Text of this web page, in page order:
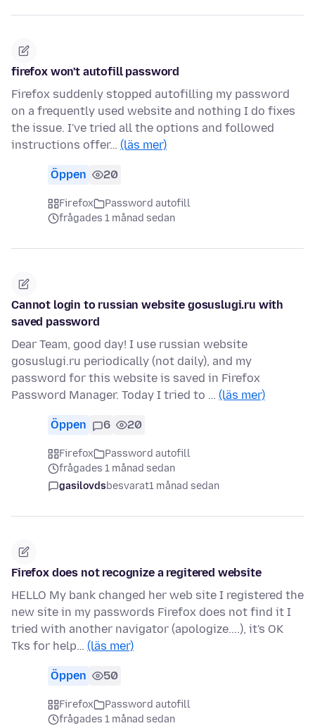
firefox won't autofill password
Firefox suddenly stopped autofilling my password
on a frequently used website and nothing I do fixes
the issue. I've tried all the options and followed
instructions offer… (läs mer)
Öppen 20
Firefox
Password autofill
frågades 1 månad sedan
Cannot login to russian website gosuslugi.ru with
saved password
Dear Team, good day! I use russian website
gosuslugi.ru periodically (not daily), and my
password for this website is saved in Firefox
Password Manager. Today I tried to … (läs mer)
Öppen 6 20
Firefox
Password autofill
frågades 1 månad sedan
gasilovdsbesvarat1 månad sedan
Firefox does not recognize a regitered website
HELLO My bank changed her web site I registered the
new site in my passwords Firefox does not find it I
tried with another navigator (apologize....), it's OK
Tks for help… (läs mer)
Öppen 50
Firefox
Password autofill
frågades 1 månad sedan